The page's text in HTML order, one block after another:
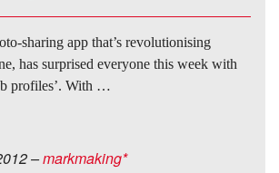
sharing app that’s revolutionising
has surprised everyone this week with
profiles’. With …
–markmaking*